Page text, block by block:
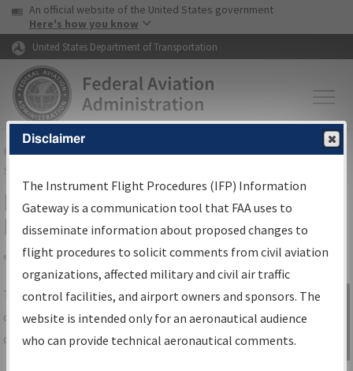
Skip to page content Skip to main content
USA Banner
An official website of the United States government
Here's how you know
United States Department of Transportation
FAAHome▸Air Traffic▸Flight Information▸Aeronautical Information
Services
IFP Information Gateway Search
Results
Share
TheIFPInformation Gatewayis your
centralized instrument flight procedures
data portal, providing a single-source for:
Sign in to
Information
Gateway
Disclaimer
The Instrument Flight Procedures (IFP) Information
Gateway is a communication tool that FAA uses to
disseminate information about proposed changes to
flight procedures to solicit comments from civil aviation
organizations, affected military and civil air traffic
control facilities, and airport owners and sponsors. The
website is intended only for an aeronautical audience
who can provide technical aeronautical comments.